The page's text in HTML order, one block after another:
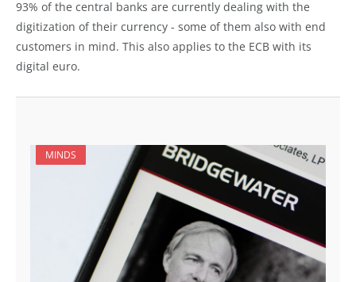
93% of the central banks are currently dealing with the
digitization of their currency - some of them also with end
customers in mind. This also applies to the ECB with its
digital euro.
MINDS